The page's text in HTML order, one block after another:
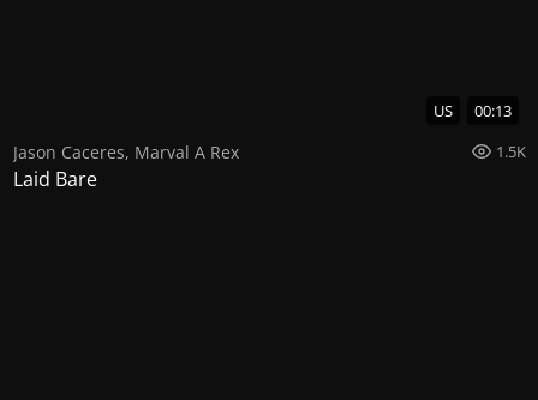
US 00:13
Jason Caceres, Marval A Rex 1.5K
Laid Bare